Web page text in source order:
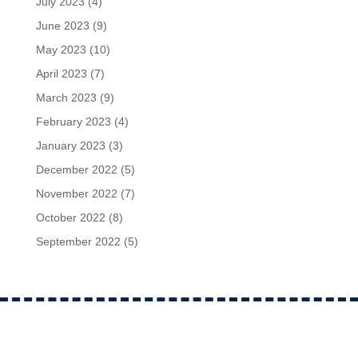
June 2023 (9)
May 2023 (10)
April 2023 (7)
March 2023 (9)
February 2023 (4)
January 2023 (3)
December 2022 (5)
November 2022 (7)
October 2022 (8)
September 2022 (5)